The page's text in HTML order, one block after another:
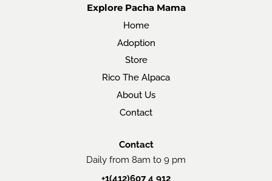
Explore Pacha Mama
Home
Adoption
Store
Rico The Alpaca
About Us
Contact
Contact
Daily from 8am to 9 pm
+1(412)607 4 912